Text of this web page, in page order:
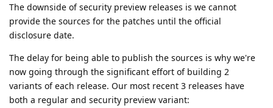
The downside of security preview releases is we cannot
provide the sources for the patches until the official
disclosure date.
The delay for being able to publish the sources is why we're
now going through the significant effort of building 2
variants of each release. Our most recent 3 releases have
both a regular and security preview variant: